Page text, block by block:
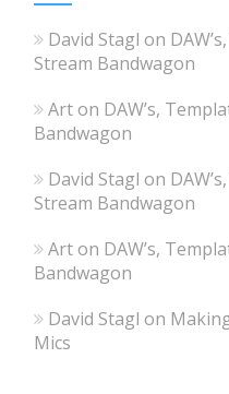
David Stagl on
Stream Bandwagon
Arton DAW’s,
Bandwagon
David Stagl on
Stream Bandwagon
Arton DAW’s,
Bandwagon
David Stagl on
Mics